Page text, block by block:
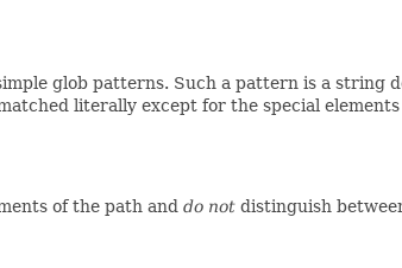
glob patterns. Such a pattern is a string
literally except for the special elements
of the path and do not distinguish